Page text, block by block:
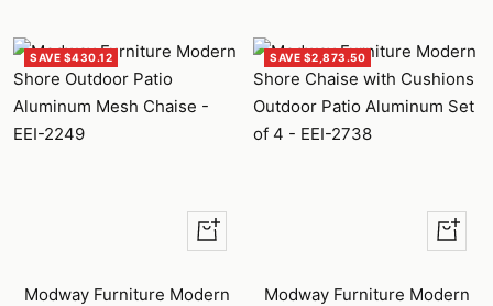
SAVE $430.12
Quick
view
Modway Furniture Modern
SAVE $2,873.50
Quick
view
Modway Furniture Modern